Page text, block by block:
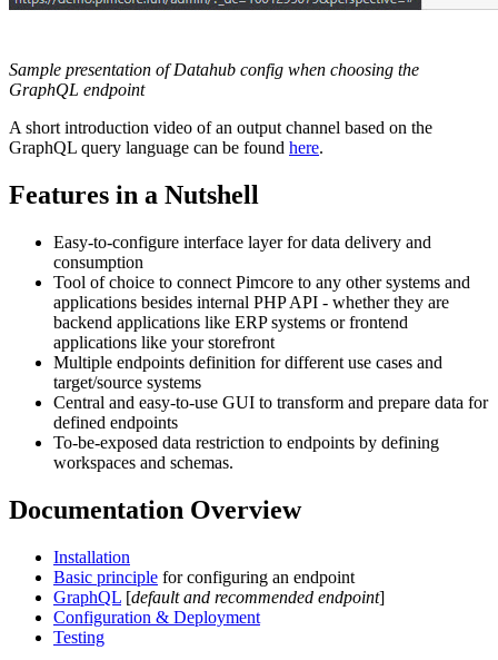
Sample presentation of Datahub config when choosing the
GraphQL endpoint
A short introduction video of an output channel based on the
GraphQL query language can be found here.
Features in a Nutshell
Easy-to-configure interface layer for data delivery and
consumption
Tool of choice to connect Pimcore to any other systems and
applications besides internal PHP API - whether they are
backend applications like ERP systems or frontend
applications like your storefront
Multiple endpoints definition for different use cases and
target/source systems
Central and easy-to-use GUI to transform and prepare data for
defined endpoints
To-be-exposed data restriction to endpoints by defining
workspaces and schemas.
Documentation Overview
Installation
Basic principle for configuring an endpoint
GraphQL [default and recommended endpoint]
Configuration & Deployment
Testing